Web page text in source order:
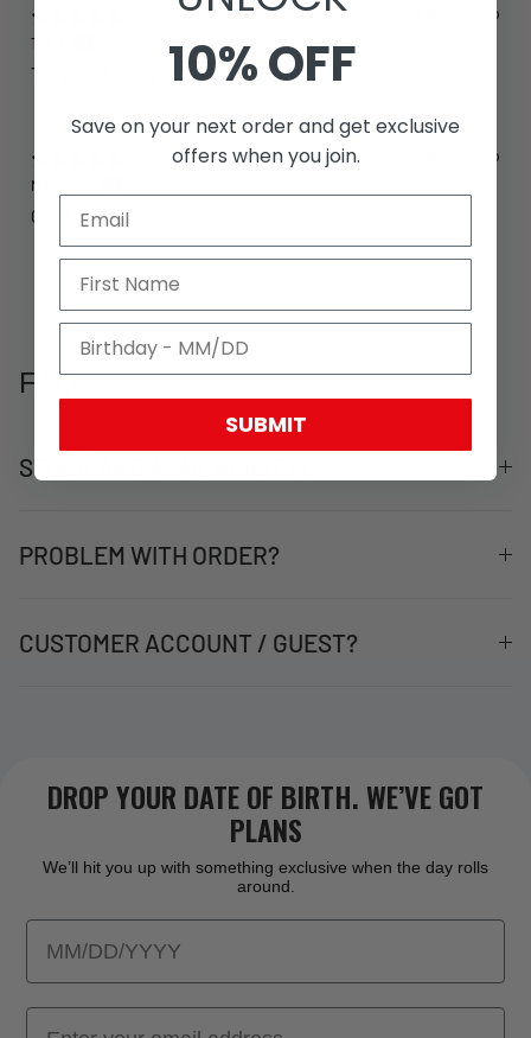
5 months ago
Tim A.
Tough and comfy
7 months ago
Matthew C.
Good quality but fits big
FAQ
STOCK AND AVAILABILITY?
PROBLEM WITH ORDER?
CUSTOMER ACCOUNT / GUEST?
DROP YOUR DATE OF BIRTH. WE’VE GOT
PLANS
We’ll hit you up with something exclusive when the day rolls
around.
10% OFF
Save on your next order and get exclusive
offers when you join.
SUBMIT